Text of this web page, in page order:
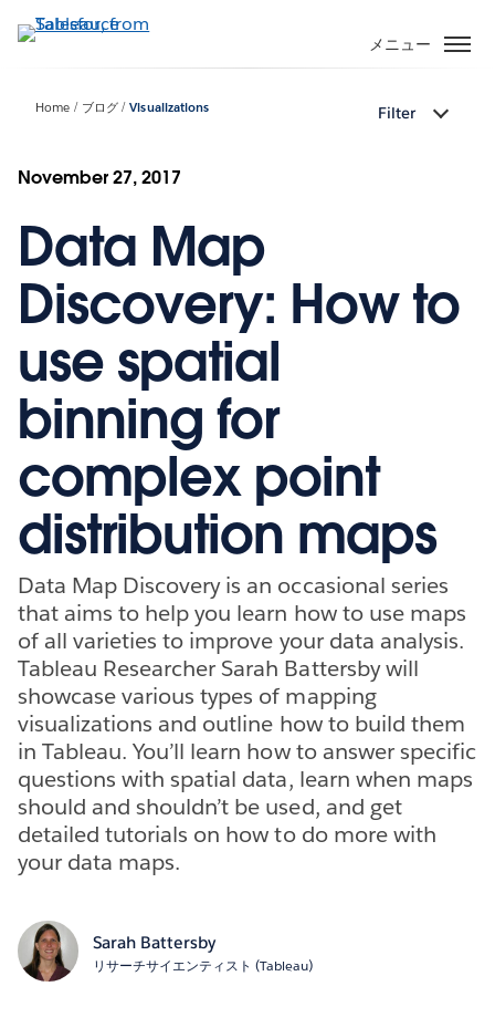
イ
メニュー
Home ブログ Visualizations Filter
November 27, 2017
Data Map
Discovery: How to
use spatial
binning for
complex point
distribution maps
Data Map Discovery is an occasional series
that aims to help you learn how to use maps
of all varieties to improve your data analysis.
Tableau Researcher Sarah Battersby will
showcase various types of mapping
visualizations and outline how to build them
in Tableau. You’ll learn how to answer specific
questions with spatial data, learn when maps
should and shouldn’t be used, and get
detailed tutorials on how to do more with
your data maps.
Sarah Battersby
リサーチサイエンティスト (Tableau)